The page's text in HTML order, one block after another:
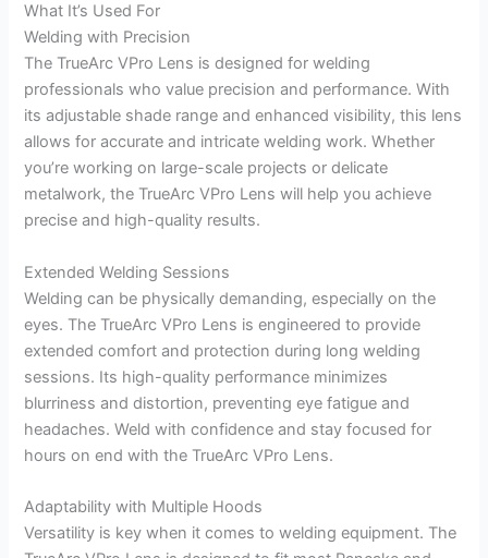
What It’s Used For
Welding with Precision
The TrueArc VPro Lens is designed for welding
professionals who value precision and performance. With
its adjustable shade range and enhanced visibility, this lens
allows for accurate and intricate welding work. Whether
you’re working on large-scale projects or delicate
metalwork, the TrueArc VPro Lens will help you achieve
precise and high-quality results.
Extended Welding Sessions
Welding can be physically demanding, especially on the
eyes. The TrueArc VPro Lens is engineered to provide
extended comfort and protection during long welding
sessions. Its high-quality performance minimizes
blurriness and distortion, preventing eye fatigue and
headaches. Weld with confidence and stay focused for
hours on end with the TrueArc VPro Lens.
Adaptability with Multiple Hoods
Versatility is key when it comes to welding equipment. The